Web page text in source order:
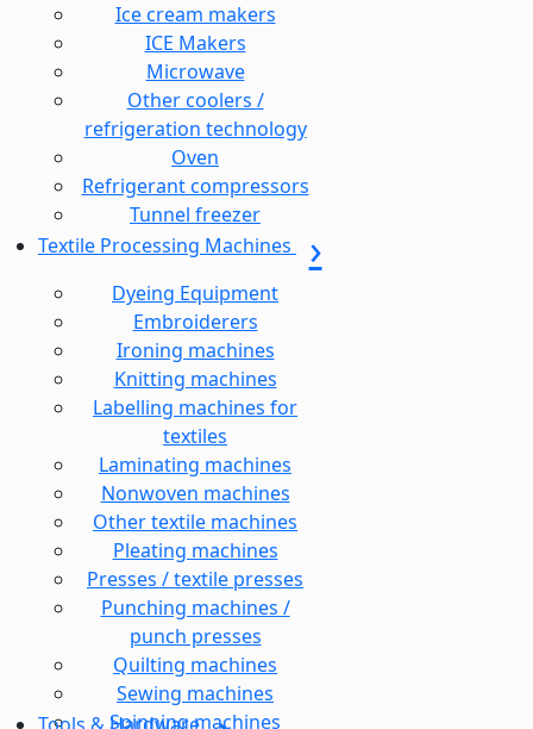
Ice cream makers
ICE Makers
Microwave
Other coolers /
refrigeration technology
Oven
Refrigerant compressors
Tunnel freezer
Textile Processing Machines
Dyeing Equipment
Embroiderers
Ironing machines
Knitting machines
Labelling machines for
textiles
Laminating machines
Nonwoven machines
Other textile machines
Pleating machines
Presses / textile presses
Punching machines /
punch presses
Quilting machines
Sewing machines
Spinning machines